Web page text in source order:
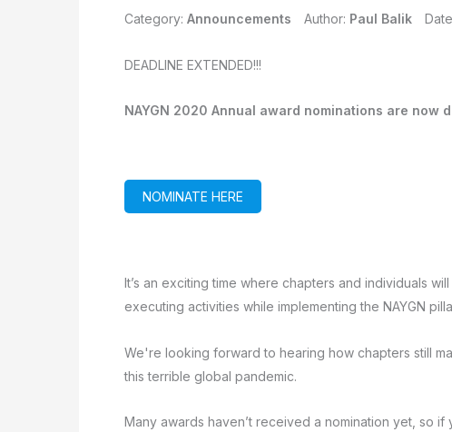
Category: Announcements Author: Paul Balik
DEADLINE EXTENDED!!!
NAYGN 2020 Annual award nominations are now
NOMINATE HERE
It’s an exciting time where chapters and individuals
executing activities while implementing the NAYGN
We're looking forward to hearing how chapters still
this terrible global pandemic.
Many awards haven’t received a nomination yet, so